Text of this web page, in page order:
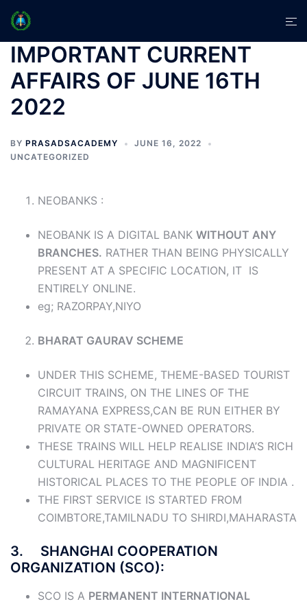
Skip
content
IMPORTANT CURRENT
AFFAIRS OF JUNE 16TH
2022
BY PRASADSACADEMY
JUNE 16, 2022
UNCATEGORIZED
NEOBANKS :
NEOBANK IS A DIGITAL BANK WITHOUT ANY
BRANCHES. RATHER THAN BEING PHYSICALLY
PRESENT AT A SPECIFIC LOCATION, IT IS
ENTIRELY ONLINE.
eg; RAZORPAY,NIYO
BHARAT GAURAV SCHEME
UNDER THIS SCHEME, THEME-BASED TOURIST
CIRCUIT TRAINS, ON THE LINES OF THE
RAMAYANA EXPRESS,CAN BE RUN EITHER BY
PRIVATE OR STATE-OWNED OPERATORS.
THESE TRAINS WILL HELP REALISE INDIA’S RICH
CULTURAL HERITAGE AND MAGNIFICENT
HISTORICAL PLACES TO THE PEOPLE OF INDIA .
THE FIRST SERVICE IS STARTED FROM
COIMBTORE,TAMILNADU TO SHIRDI,MAHARASTA
3. SHANGHAI COOPERATION
ORGANIZATION (SCO):
SCO IS A PERMANENT INTERNATIONAL